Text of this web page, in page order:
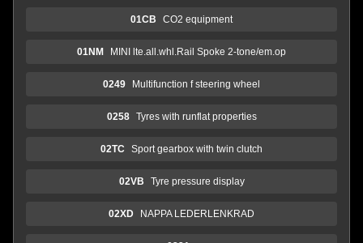
01CB CO2 equipment
01NM MINI lte.all.whl.Rail Spoke 2-tone/em.op
0249 Multifunction f steering wheel
0258 Tyres with runflat properties
02TC Sport gearbox with twin clutch
02VB Tyre pressure display
02XD NAPPA LEDERLENKRAD